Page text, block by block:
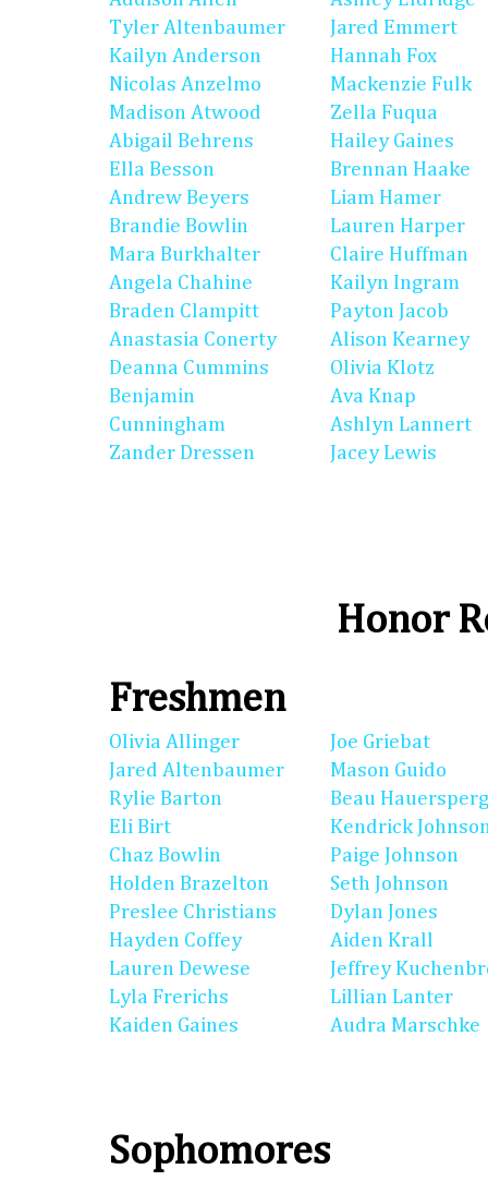
Tyler Altenbaumer
Kailyn Anderson
Nicolas Anzelmo
Madison Atwood
Abigail Behrens
Ella Besson
Andrew Beyers
Brandie Bowlin
Mara Burkhalter
Angela Chahine
Braden Clampitt
Anastasia Conerty
Deanna Cummins
Benjamin
Cunningham
Zander Dressen
Jared Emmert
Hannah Fox
Mackenzie Fulk
Zella Fuqua
Hailey Gaines
Brennan Haake
Liam Hamer
Lauren Harper
Claire Huffman
Kailyn Ingram
Payton Jacob
Alison Kearney
Olivia Klotz
Ava Knap
Ashlyn Lannert
Jacey Lewis
Honor
Freshmen
Olivia Allinger
Jared Altenbaumer
Rylie Barton
Eli Birt
Chaz Bowlin
Holden Brazelton
Preslee Christians
Hayden Coffey
Lauren Dewese
Lyla Frerichs
Kaiden Gaines
Joe Griebat
Mason Guido
Beau
Kendrick
Paige Johnson
Seth Johnson
Dylan Jones
Aiden Krall
Jeffrey
Lillian Lanter
Audra Marschke
Sophomores